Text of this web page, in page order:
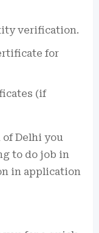
verification.
for
(if
Delhi you
to do job in
in application